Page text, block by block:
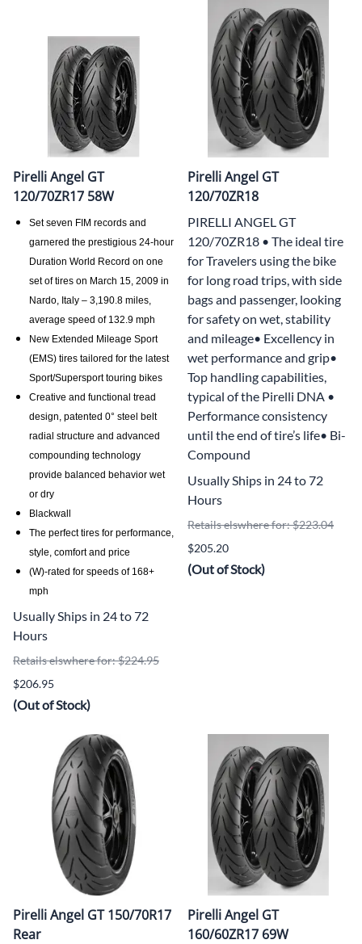
Pirelli Angel GT
120/70ZR17 58W
Set seven FIM records and
garnered the prestigious 24-hour
Duration World Record on one
set of tires on March 15, 2009 in
Nardo, Italy – 3,190.8 miles,
average speed of 132.9 mph
New Extended Mileage Sport
(EMS) tires tailored for the latest
Sport/Supersport touring bikes
Creative and functional tread
design, patented 0° steel belt
radial structure and advanced
compounding technology
provide balanced behavior wet
or dry
Blackwall
The perfect tires for performance,
style, comfort and price
(W)-rated for speeds of 168+
mph
Usually Ships in 24 to 72
Hours
Retails elswhere for: $224.95
$206.95
(Out of Stock)
Pirelli Angel GT
120/70ZR18
PIRELLI ANGEL GT
120/70ZR18 • The ideal tire
for Travelers using the bike
for long road trips, with side
bags and passenger, looking
for safety on wet, stability
and mileage• Excellency in
wet performance and grip•
Top handling capabilities,
typical of the Pirelli DNA •
Performance consistency
until the end of tire’s life• Bi-
Compound
Usually Ships in 24 to 72
Hours
Retails elswhere for: $223.04
$205.20
(Out of Stock)
Pirelli Angel GT 150/70R17
Rear
Pirelli Angel GT
160/60ZR17 69W